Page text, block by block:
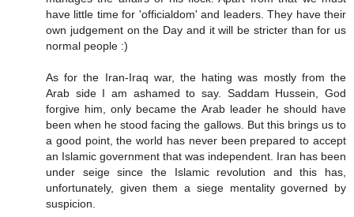
have little time for 'officialdom' and leaders. They have their
own judgement on the Day and it will be stricter than for us
normal people :)
As for the Iran-Iraq war, the hating was mostly from the
Arab side I am ashamed to say. Saddam Hussein, God
forgive him, only became the Arab leader he should have
been when he stood facing the gallows. But this brings us to
a good point, the world has never been prepared to accept
an Islamic government that was independent. Iran has been
under seige since the Islamic revolution and this has,
unfortunately, given them a siege mentality governed by
suspicion.